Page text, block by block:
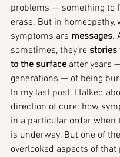
problems — something to
erase. But in homeopathy,
symptoms are messages.
sometimes, they’re stories
to the surface after years
generations — of being
In my last post, I talked
direction of cure: how
in a particular order when
is underway. But one of
overlooked aspects of that